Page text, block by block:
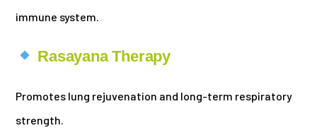
immune system.
Rasayana Therapy
Promotes lung rejuvenation and long-term respiratory
strength.